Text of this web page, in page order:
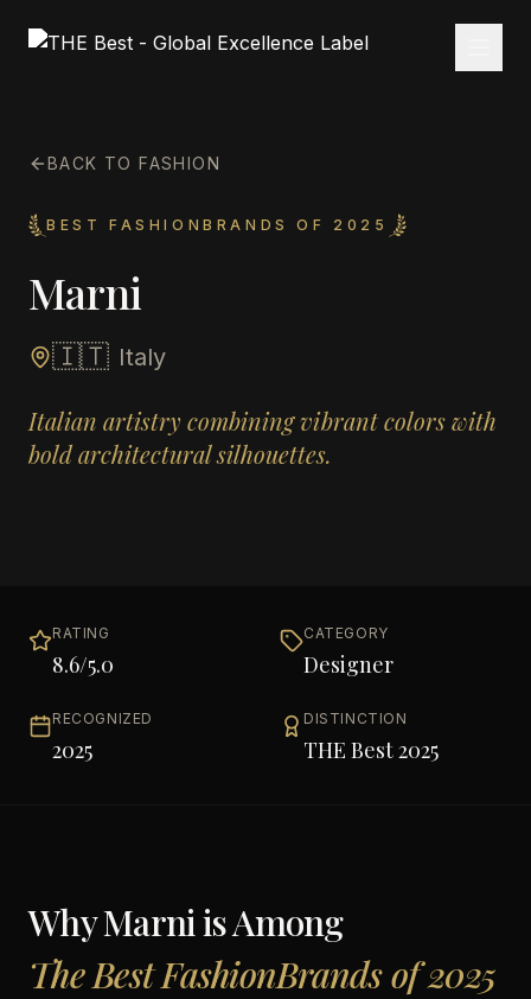
BACK TO FASHION
BEST FASHIONBRANDS OF 2025
Marni
🇮🇹 Italy
Italian artistry combining vibrant colors with
bold architectural silhouettes.
RATING
8.6/5.0
CATEGORY
Designer
RECOGNIZED
2025
DISTINCTION
THE Best 2025
WhyMarniis Among
The Best FashionBrands of 2025